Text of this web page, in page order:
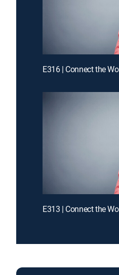
E316 | Connect the
E313 | Connect the